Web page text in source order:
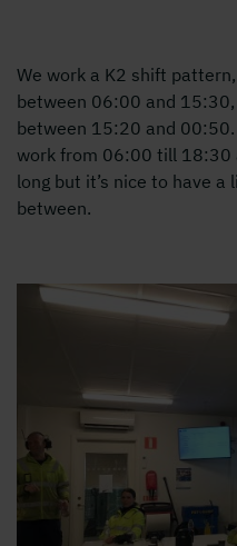
We work a K2 shift
between 06:00 and
between 15:20 and
work from 06:00 till 18:30
long but it’s nice to have
between.